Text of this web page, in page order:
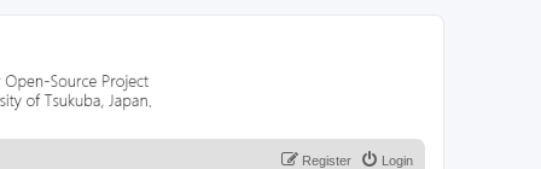
Login
Register